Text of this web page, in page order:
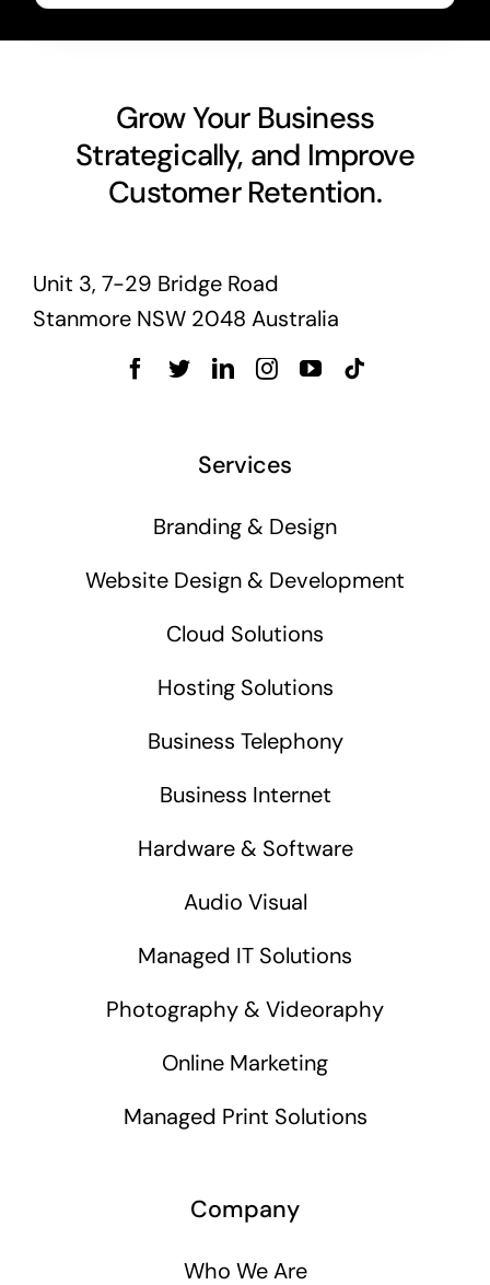
Grow Your Business
Strategically, and Improve
Customer Retention.
Unit 3, 7-29 Bridge Road
Stanmore NSW 2048 Australia
Services
Branding & Design
Website Design & Development
Cloud Solutions
Hosting Solutions
Business Telephony
Business Internet
Hardware & Software
Audio Visual
Managed IT Solutions
Photography & Videoraphy
Online Marketing
Managed Print Solutions
Company
Who We Are